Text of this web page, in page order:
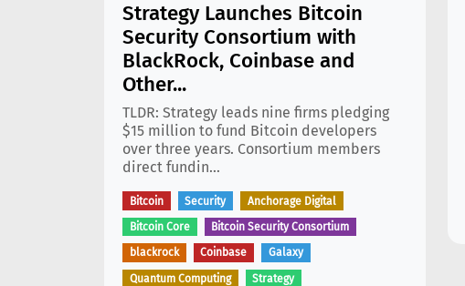
Strategy Launches Bitcoin
Security Consortium with
BlackRock, Coinbase and
Other...
TLDR: Strategy leads nine firms pledging
$15 million to fund Bitcoin developers
over three years. Consortium members
direct fundin...
Bitcoin Security Anchorage Digital
Bitcoin Core Bitcoin Security Consortium
blackrock Coinbase Galaxy
Quantum Computing Strategy